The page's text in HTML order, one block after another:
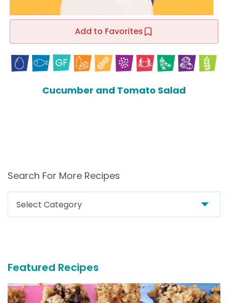
Add to Favorites
Cucumber and Tomato Salad
Search For More Recipes
Search
For
Featured Recipes